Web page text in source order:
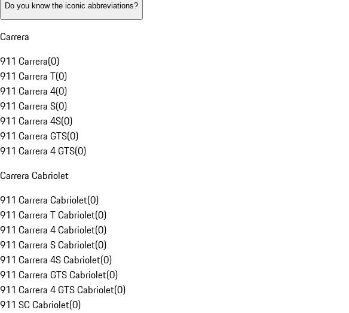
Do you know the iconic abbreviations?
Carrera
911 Carrera(0)
911 Carrera T(0)
911 Carrera 4(0)
911 Carrera S(0)
911 Carrera 4S(0)
911 Carrera GTS(0)
911 Carrera 4 GTS(0)
Carrera Cabriolet
911 Carrera Cabriolet(0)
911 Carrera T Cabriolet(0)
911 Carrera 4 Cabriolet(0)
911 Carrera S Cabriolet(0)
911 Carrera 4S Cabriolet(0)
911 Carrera GTS Cabriolet(0)
911 Carrera 4 GTS Cabriolet(0)
911 SC Cabriolet(0)